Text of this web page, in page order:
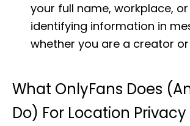
your full name, workplace,
identifying information in
whether you are a creator
What OnlyFans Does
Do) For Location Privacy